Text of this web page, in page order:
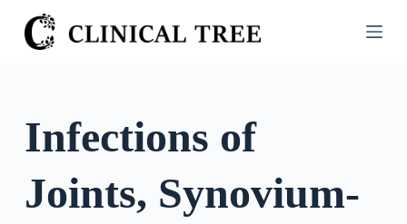
S
k
Infections of
Joints, Synovium-